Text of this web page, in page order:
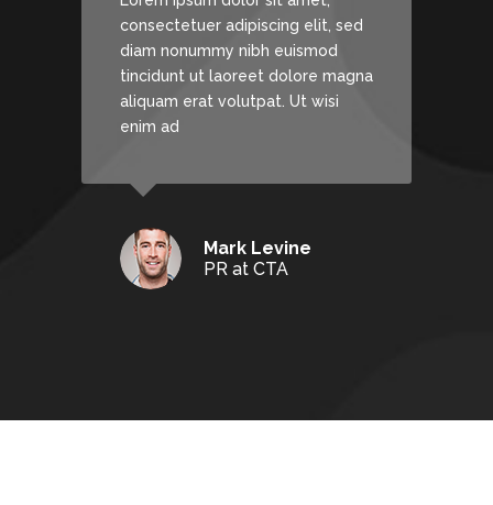
consectetuer adipiscing elit, sed
diam nonummy nibh euismod
tincidunt ut laoreet dolore magna
aliquam erat volutpat. Ut wisi
enim ad
Mark Levine
PR at CTA